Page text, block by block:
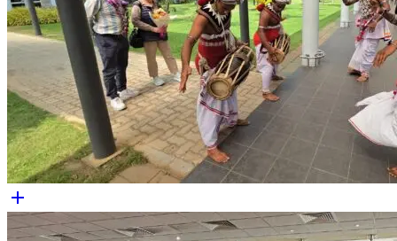
add